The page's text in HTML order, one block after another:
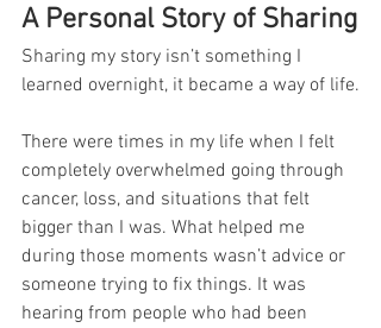
A Personal Story of Sharing
Sharing my story isn’t something I
learned overnight, it became a way of life.
There were times in my life when I felt
completely overwhelmed going through
cancer, loss, and situations that felt
bigger than I was. What helped me
during those moments wasn’t advice or
someone trying to fix things. It was
hearing from people who had been